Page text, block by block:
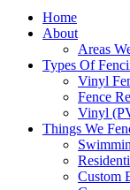
Home
About
Areas
Types Of
Vinyl
Fence
Vinyl
Things We
Custom